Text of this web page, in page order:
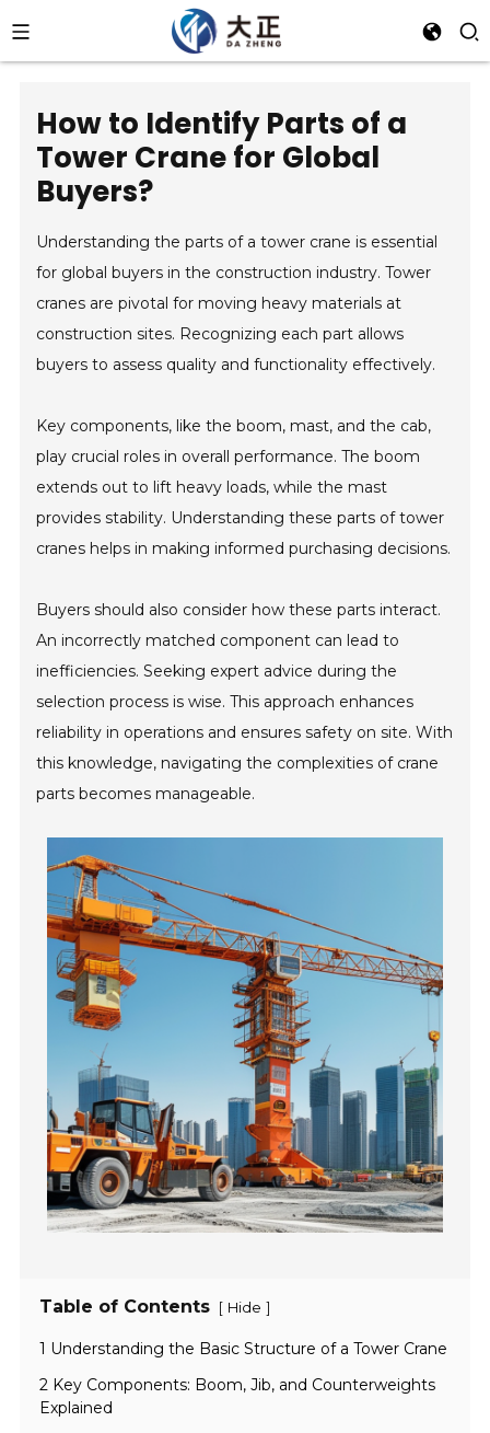
How to Identify Parts of a
Tower Crane for Global
Buyers?
Understanding the parts of a tower crane is essential
for global buyers in the construction industry. Tower
cranes are pivotal for moving heavy materials at
construction sites. Recognizing each part allows
buyers to assess quality and functionality effectively.
Key components, like the boom, mast, and the cab,
play crucial roles in overall performance. The boom
extends out to lift heavy loads, while the mast
provides stability. Understanding these parts of tower
cranes helps in making informed purchasing decisions.
Buyers should also consider how these parts interact.
An incorrectly matched component can lead to
inefficiencies. Seeking expert advice during the
selection process is wise. This approach enhances
reliability in operations and ensures safety on site. With
this knowledge, navigating the complexities of crane
parts becomes manageable.
Table of Contents [ Hide ]
1 Understanding the Basic Structure of a Tower Crane
2 Key Components: Boom, Jib, and Counterweights
Explained